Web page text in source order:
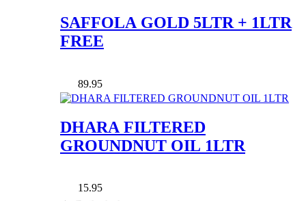
SAFFOLA GOLD 5LTR + 1LTR
FREE
89.95
DHARA FILTERED
GROUNDNUT OIL 1LTR
15.95